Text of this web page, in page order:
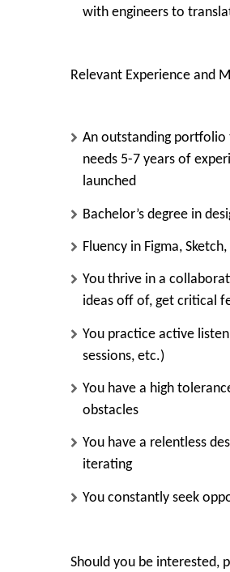
with engineers to
Relevant Experience and
An outstanding portfolio
needs 5-7 years of
launched
Bachelor’s degree in
Fluency in Figma,
You thrive in a
ideas off of, get critical
You practice active
sessions, etc.)
You have a high
obstacles
You have a relentless
iterating
You constantly seek
Should you be interested,